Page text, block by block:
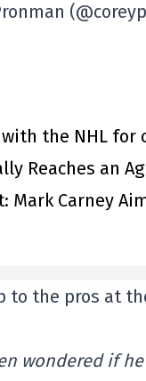
the NHL for
Reaches an
Mark Carney
to the pros at
wondered if